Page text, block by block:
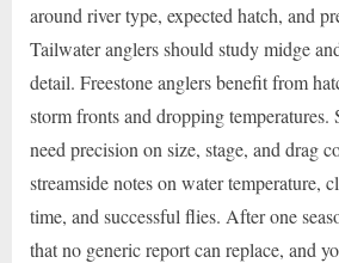
around river type, expected hatch, and
Tailwater anglers should study midge
detail. Freestone anglers benefit from
storm fronts and dropping temperatures.
need precision on size, stage, and drag
streamside notes on water temperature,
time, and successful flies. After one
that no generic report can replace, and